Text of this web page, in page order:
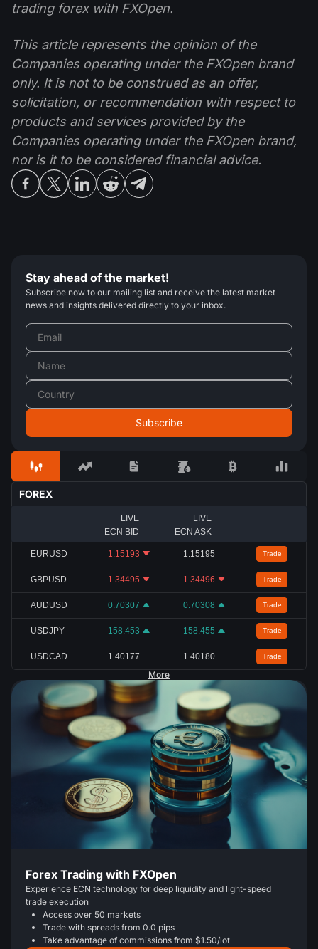
trading forex with FXOpen.
This article represents the opinion of the
Companies operating under the FXOpen brand
only. It is not to be construed as an offer,
solicitation, or recommendation with respect to
products and services provided by the
Companies operating under the FXOpen brand,
nor is it to be considered financial advice.
Stay ahead of the market!
Subscribe now to our mailing list and receive the latest market
news and insights delivered directly to your inbox.
FOREX
LIVE
ECN BID
LIVE
ECN ASK
EURUSD 1.15193 1.15195 Trade
GBPUSD 1.34495 1.34496 Trade
AUDUSD 0.70307 0.70308 Trade
USDJPY 158.453 158.455 Trade
USDCAD 1.40177 1.40180 Trade
More
Forex Trading with FXOpen
Experience ECN technology for deep liquidity and light-speed
trade execution
Access over 50 markets
Trade with spreads from 0.0 pips
Take advantage of commissions from $1.50/lot